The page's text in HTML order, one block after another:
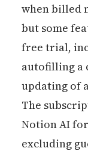
when billed
but some
free trial,
autofilling a
updating of
The
Notion AI
excluding